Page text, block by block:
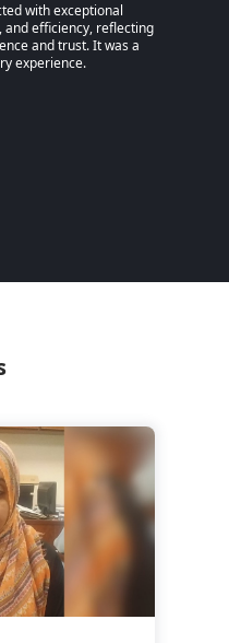
with exceptional
efficiency, reflecting
and trust. It was a
experience.